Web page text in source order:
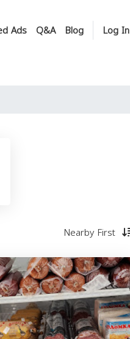
Ads Q&A Blog Log In
Nearby First